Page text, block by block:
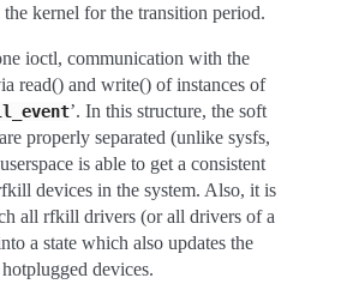
kernel for the transition period.
ioctl, communication with the
read() and write() of instances of
’. In this structure, the soft
properly separated (unlike sysfs,
is able to get a consistent
devices in the system. Also, it is
all rfkill drivers (or all drivers of a
a state which also updates the
devices.